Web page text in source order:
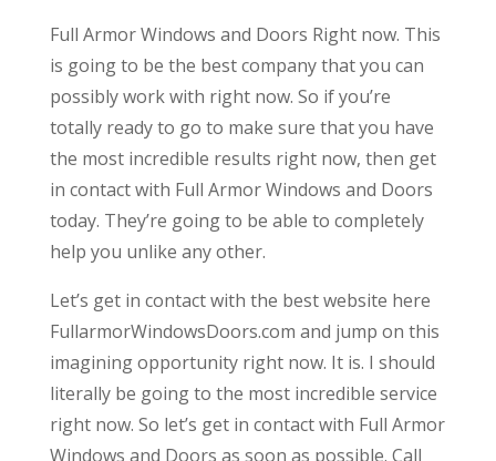
Full Armor Windows and Doors Right now. This
is going to be the best company that you can
possibly work with right now. So if you’re
totally ready to go to make sure that you have
the most incredible results right now, then get
in contact with Full Armor Windows and Doors
today. They’re going to be able to completely
help you unlike any other.
Let’s get in contact with the best website here
FullarmorWindowsDoors.com and jump on this
imagining opportunity right now. It is. I should
literally be going to the most incredible service
right now. So let’s get in contact with Full Armor
Windows and Doors as soon as possible. Call